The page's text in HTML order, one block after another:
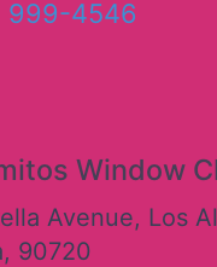
999-4546
Window
Avenue, Los
, 90720